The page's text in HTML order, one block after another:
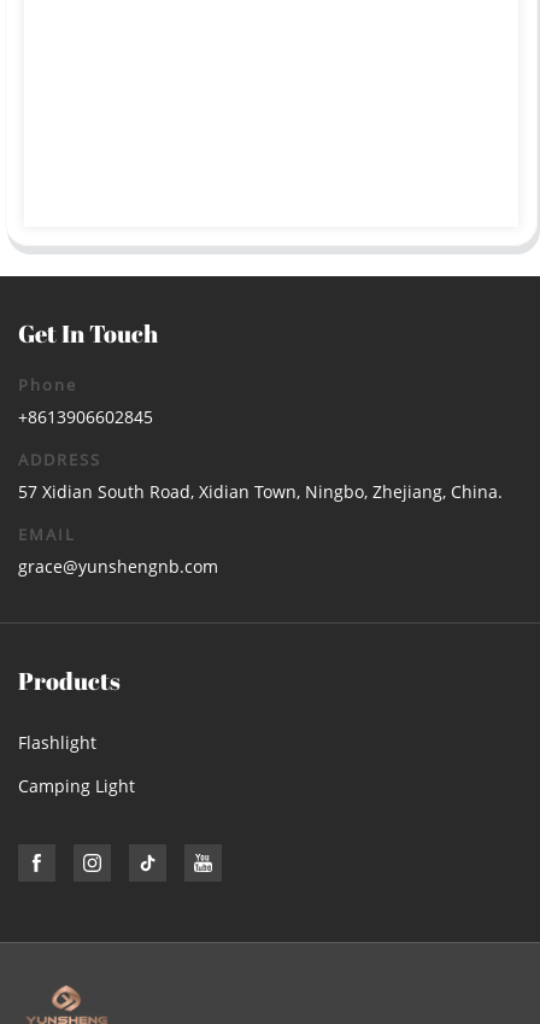
Get In Touch
Phone
+8613906602845
ADDRESS
57 Xidian South Road, Xidian Town, Ningbo, Zhejiang, China.
EMAIL
grace@yunshengnb.com
Products
Flashlight
Camping Light